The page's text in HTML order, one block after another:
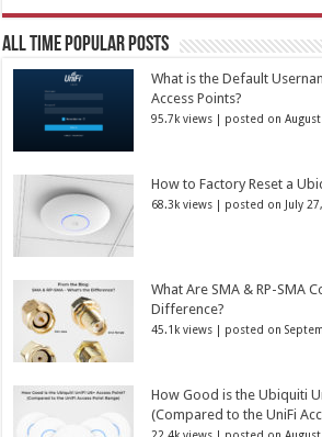
All Time Popular Posts
What is the Default
Access Points?
95.7k views | posted on August
How to Factory Reset a
68.3k views | posted on July
What Are SMA & RP-SMA
Difference?
45.1k views | posted on
How Good is the Ubiquiti
(Compared to the UniFi